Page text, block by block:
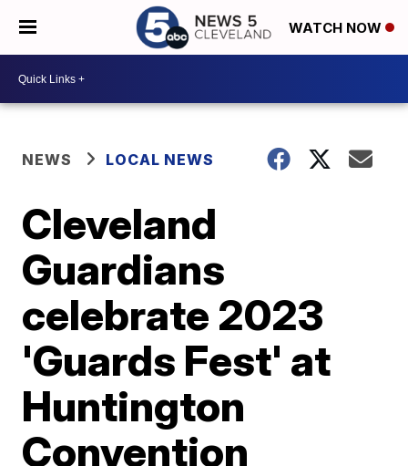
WATCH NOW
NEWS LOCAL NEWS
Cleveland
Guardians
celebrate 2023
'Guards Fest' at
Huntington
Convention